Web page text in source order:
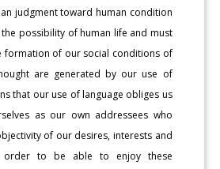
judgment toward human condition
possibility of human life and must
formation of our social conditions of
are generated by our use of
that our use of language obliges us
as our own addressees who
of our desires, interests and
order to be able to enjoy these